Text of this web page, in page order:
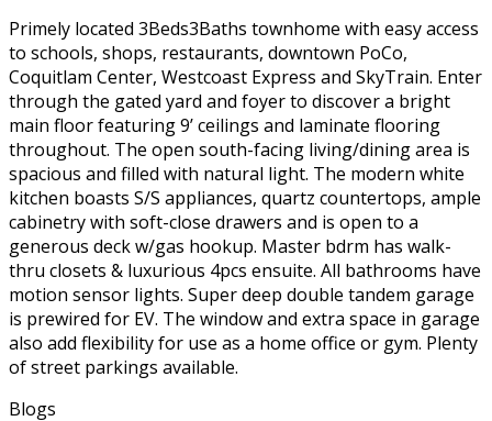
Primely located 3Beds3Baths townhome with easy access
to schools, shops, restaurants, downtown PoCo,
Coquitlam Center, Westcoast Express and SkyTrain. Enter
through the gated yard and foyer to discover a bright
main floor featuring 9’ ceilings and laminate flooring
throughout. The open south-facing living/dining area is
spacious and filled with natural light. The modern white
kitchen boasts S/S appliances, quartz countertops, ample
cabinetry with soft-close drawers and is open to a
generous deck w/gas hookup. Master bdrm has walk-
thru closets & luxurious 4pcs ensuite. All bathrooms have
motion sensor lights. Super deep double tandem garage
is prewired for EV. The window and extra space in garage
also add flexibility for use as a home office or gym. Plenty
of street parkings available.
Blogs